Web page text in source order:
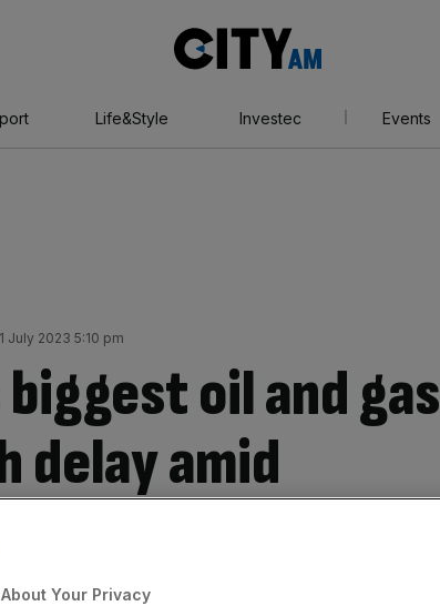
AM
Life&Style Investec Events
July 2023 5:10 pm
biggest oil and gas
delay amid
over net zero
Your Privacy